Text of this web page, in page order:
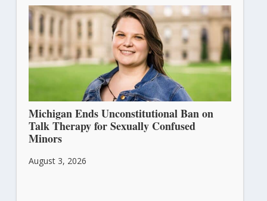
Michigan Ends Unconstitutional Ban on
Talk Therapy for Sexually Confused
Minors
August 3, 2026